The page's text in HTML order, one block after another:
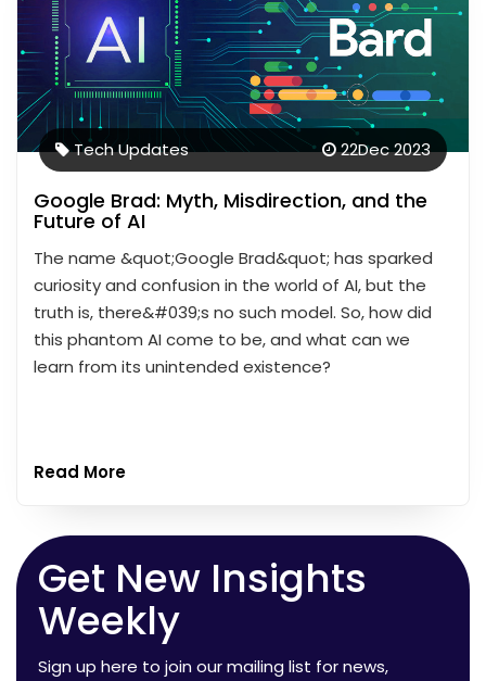
Tech Updates 22Dec 2023
Google Brad: Myth, Misdirection, and the
Future of AI
The name &quot;Google Brad&quot; has sparked
curiosity and confusion in the world of AI, but the
truth is, there&#039;s no such model. So, how did
this phantom AI come to be, and what can we
learn from its unintended existence?
Read More
Get New Insights
Weekly
Sign up here to join our mailing list for news,